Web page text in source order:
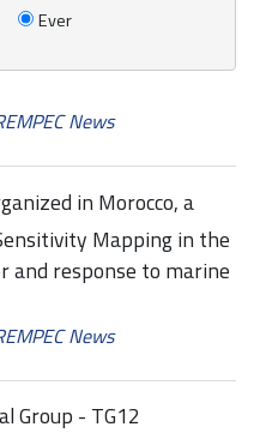
Ever a Sub-Regional
and response in
News
in Morocco, a
Mapping in the
and response to marine
News
Group - TG12